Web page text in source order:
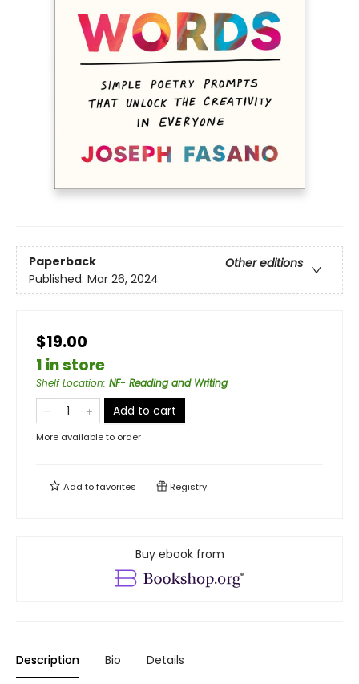
Paperback
Other editions
Published: Mar 26, 2024
$19.00
1 in store
Shelf Location: NF- Reading and Writing
Add to cart
More available to order
Add tofavorites Registry
Buy ebook from
Description Bio Details